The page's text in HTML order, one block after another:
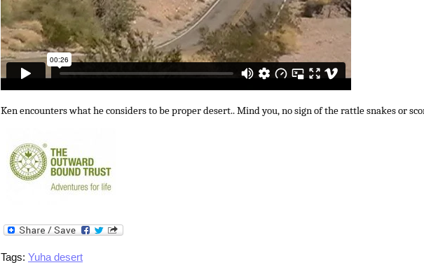
Ken encounters what he considers to be proper desert.. Mind you, no sign of the rattle snakes or
Tags: Yuha desert